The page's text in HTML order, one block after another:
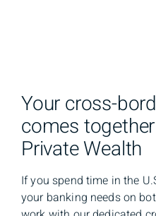
Your cross-
comes
Private Wealth
If you spend time in the
your banking needs on